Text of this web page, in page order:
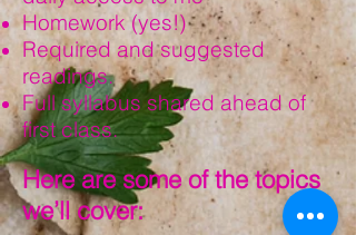
Homework (yes!)
Required and suggested
readings.
Full syllabus shared ahead of
first class.
Here are some of the topics
we’ll cover: